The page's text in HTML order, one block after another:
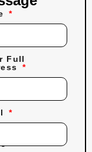
Full